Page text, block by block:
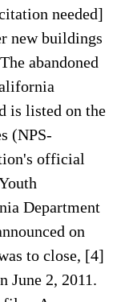
needed]
new buildings
abandoned
is listed on the
(NPS-
official
Department
on
to close, [4]
June 2, 2011.